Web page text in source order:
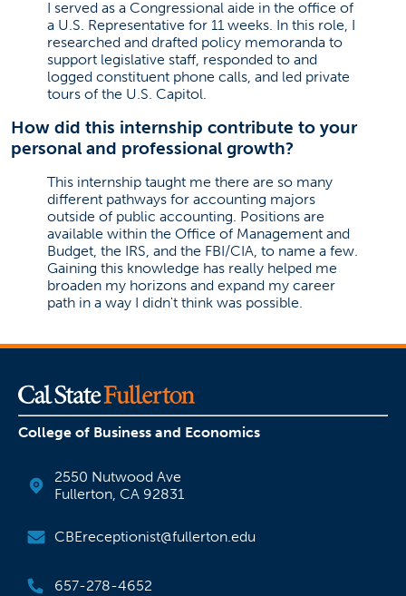
I served as a Congressional aide in the office of
a U.S. Representative for 11 weeks. In this role, I
researched and drafted policy memoranda to
support legislative staff, responded to and
logged constituent phone calls, and led private
tours of the U.S. Capitol.
How did this internship contribute to your
personal and professional growth?
This internship taught me there are so many
different pathways for accounting majors
outside of public accounting. Positions are
available within the Office of Management and
Budget, the IRS, and the FBI/CIA, to name a few.
Gaining this knowledge has really helped me
broaden my horizons and expand my career
path in a way I didn't think was possible.
College of Business and Economics
2550 Nutwood Ave
Fullerton, CA 92831
CBEreceptionist@fullerton.edu
657-278-4652